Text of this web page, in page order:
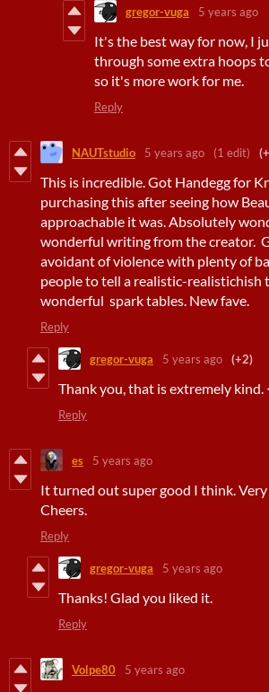
gregor-vuga 5 years ago
It's the best way for now, I
through some extra hoops
so it's more work for me.
Reply
NAUTstudio 5 years ago (1 edit)
This is incredible. Got Handegg for
purchasing this after seeing how
approachable it was. Absolutely
wonderful writing from the creator.
avoidant of violence with plenty of
people to tell a realistic-realistichish
wonderful spark tables. New fave.
Reply
gregor-vuga 5 years ago (+2)
Thank you, that is extremely kind.
Reply
es 5 years ago
It turned out super good I think. Very
Cheers.
Reply
gregor-vuga 5 years ago
Thanks! Glad you liked it.
Reply
Volpe80 5 years ago